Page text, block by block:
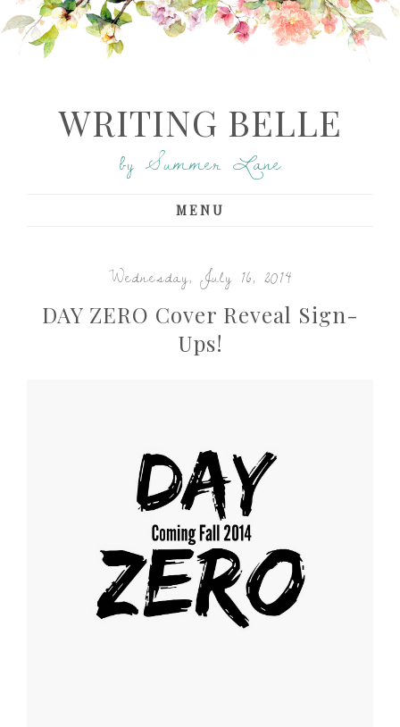
WRITING BELLE
by Summer Lane
MENU
Wednesday, July 16, 2014
DAY ZERO Cover Reveal Sign-
Ups!